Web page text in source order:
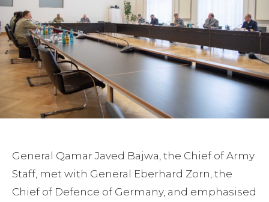
General Qamar Javed Bajwa, the Chief of Army
Staff, met with General Eberhard Zorn, the
Chief of Defence of Germany, and emphasised